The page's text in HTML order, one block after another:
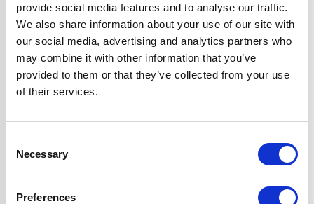
provide social media features and to analyse our traffic.
We also share information about your use of our site with
our social media, advertising and analytics partners who
may combine it with other information that you’ve
provided to them or that they’ve collected from your use
of their services.
Selection
Necessary
Preferences
Included for
Internal Re-
circulation
3 Variable Speeds
3 x Dishwasher